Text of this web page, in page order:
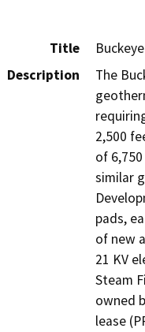
Title
Description
The
2,500
of
similar
pads,
of new
21 KV
Steam
owned
lease